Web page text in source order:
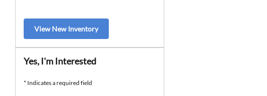
View New Inventory
Yes, I'm Interested
* Indicates a required field